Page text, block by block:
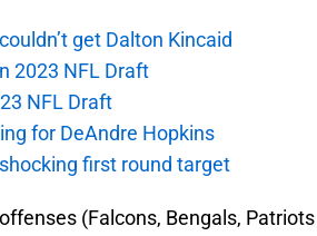
get Dalton Kincaid
2023 NFL Draft
NFL Draft
for DeAndre Hopkins
first round target
(Falcons, Bengals, Patriots